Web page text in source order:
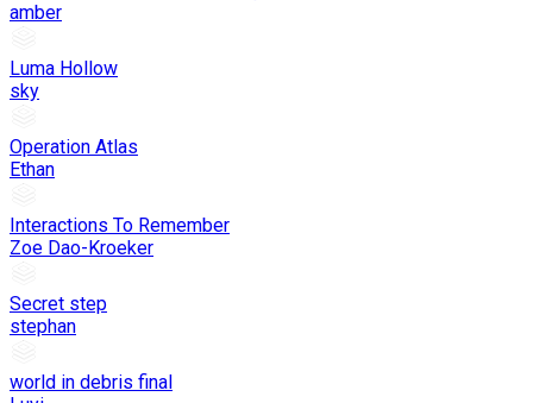
amber
Luma Hollow
sky
Operation Atlas
Ethan
Interactions To Remember
Zoe Dao-Kroeker
Secret step
stephan
world in debris final